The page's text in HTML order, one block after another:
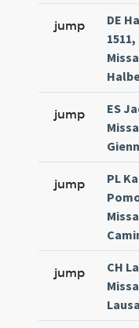
jump
DE
jump
ES
jump
PL
jump
CH